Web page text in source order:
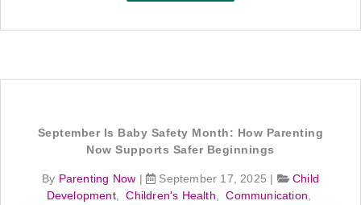
September Is Baby Safety Month: How Parenting
Now Supports Safer Beginnings
By Parenting Now September 17, 2025
Child
Development,Children's Health ,Communication